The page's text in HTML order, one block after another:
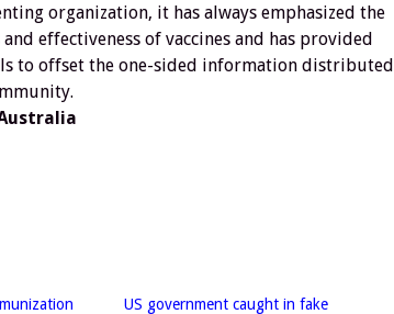
organization, it has always emphasized the
effectiveness of vaccines and has provided
to offset the one-sided information distributed
US government caught in fake